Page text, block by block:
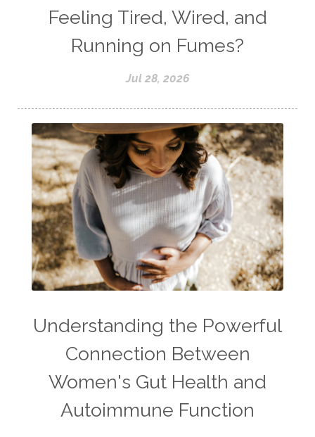
Feeling Tired, Wired, and
Running on Fumes?
Jul 28, 2026
Understanding the Powerful
Connection Between
Women's Gut Health and
Autoimmune Function